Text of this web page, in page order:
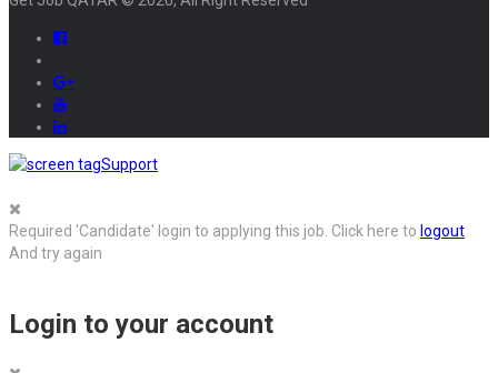
Support
Required 'Candidate' login to applying this job. Click here to logout
And try again
Login to your account